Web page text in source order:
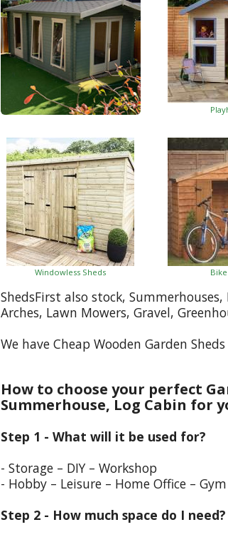
Windowless Sheds
ShedsFirst also stock,
Arches, Lawn Mowers, Gravel,
We have Cheap Wooden Garden
How to choose your perfect
Summerhouse, Log Cabin for
Step 1 - What will it be used for?
- Storage – DIY – Workshop
- Hobby – Leisure – Home Office – Gym
Step 2 - How much space do I need?